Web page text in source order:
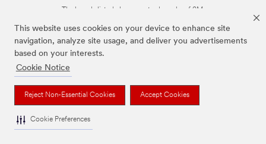
This website uses cookies on your device to enhance site
navigation, analyze site usage, and deliver you advertisements
based on your interests.
Cookie Notice
Reject Non-Essential Cookies Accept Cookies
Cookie Preferences
The brands listed above are trademarks of 3M.